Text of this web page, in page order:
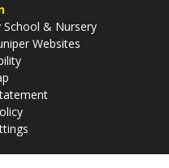
& Nursery
Websites